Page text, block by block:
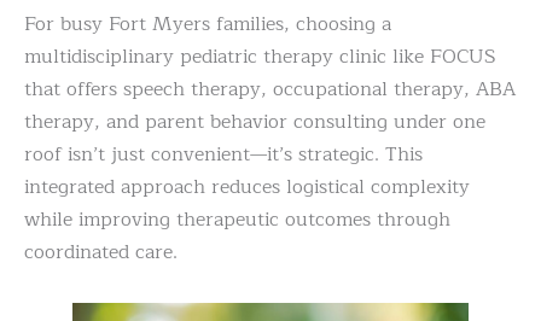
For busy Fort Myers families, choosing a
multidisciplinary pediatric therapy clinic like FOCUS
that offers speech therapy, occupational therapy, ABA
therapy, and parent behavior consulting under one
roof isn’t just convenient—it’s strategic. This
integrated approach reduces logistical complexity
while improving therapeutic outcomes through
coordinated care.